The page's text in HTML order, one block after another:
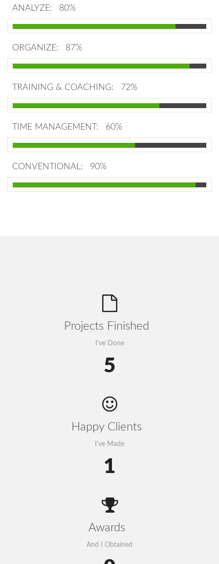
ANALYZE: 80%
ORGANIZE: 87%
TRAINING & COACHING: 72%
TIME MANAGEMENT: 60%
CONVENTIONAL: 90%
Projects Finished
I've Done
5
Happy Clients
I've Made
1
Awards
And I Obtained